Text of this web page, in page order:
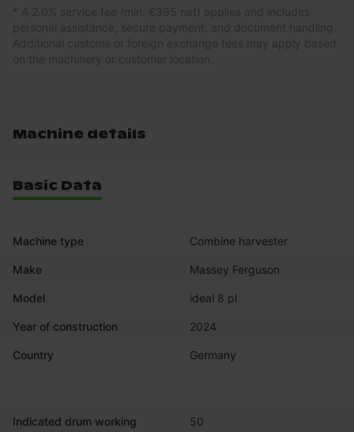
* A 2.0% service fee (min. €395 net) applies and includes
personal assistance, secure payment, and document handling.
Additional customs or foreign exchange fees may apply based
on the machinery or customer location.
Machine details
Basic Data
Machine type Combine harvester
Make Massey Ferguson
Model ideal 8 pl
Year of construction 2024
Country Germany
Indicated drum working
50